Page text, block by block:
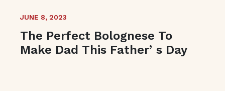
JUNE 8, 2023
The Perfect Bolognese To
Make Dad This Fatherʼs Day